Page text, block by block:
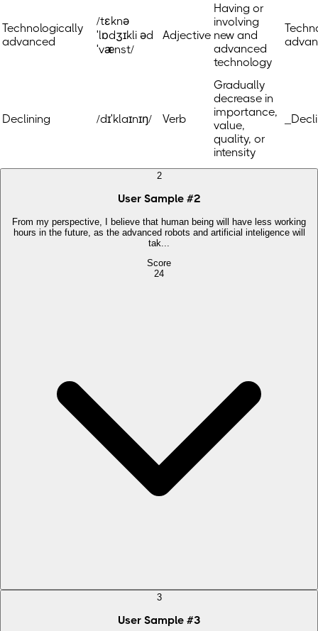
Technologically
advanced
/tɛknə
ˈlɒdʒɪkli əd
ˈvænst/
Adjective
Having or
involving
new and
advanced
technology
Declining /dɪˈklaɪnɪŋ/ Verb
Gradually
decrease in
importance,
value,
quality, or
intensity
2
User Sample #2
From my perspective, I believe that human being will have less working
hours in the future, as the advanced robots and artificial inteligence will
tak...
Score
24
3
User Sample #3